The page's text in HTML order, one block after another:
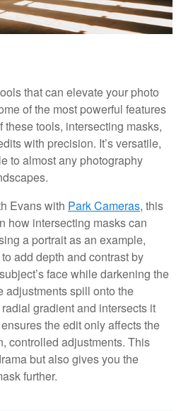
that can elevate your photo
of the most powerful features
these tools, intersecting masks,
with precision. It’s versatile,
to almost any photography
Evans with Park Cameras, this
how intersecting masks can
a portrait as an example,
add depth and contrast by
face while darkening the
adjustments spill onto the
gradient and intersects it
the edit only affects the
controlled adjustments. This
but also gives you the
further.